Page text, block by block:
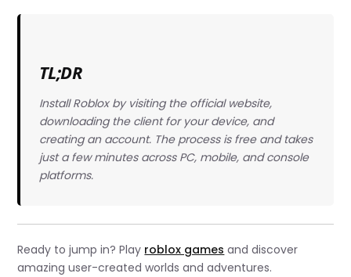
TL;DR
Install Roblox by visiting the official website,
downloading the client for your device, and
creating an account. The process is free and takes
just a few minutes across PC, mobile, and console
platforms.
Ready to jump in? Play roblox games and discover
amazing user-created worlds and adventures.